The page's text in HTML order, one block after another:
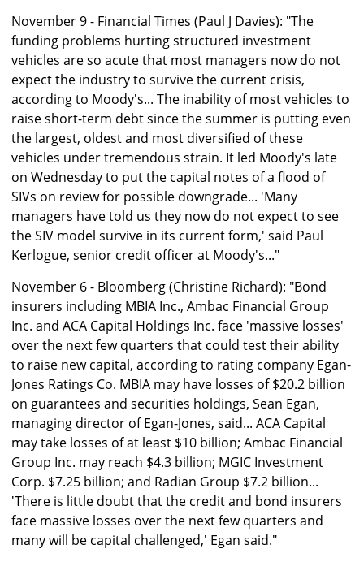
November 9 - Financial Times (Paul J Davies): "The
funding problems hurting structured investment
vehicles are so acute that most managers now do not
expect the industry to survive the current crisis,
according to Moody's... The inability of most vehicles to
raise short-term debt since the summer is putting even
the largest, oldest and most diversified of these
vehicles under tremendous strain. It led Moody's late
on Wednesday to put the capital notes of a flood of
SIVs on review for possible downgrade... 'Many
managers have told us they now do not expect to see
the SIV model survive in its current form,' said Paul
Kerlogue, senior credit officer at Moody's..."
November 6 - Bloomberg (Christine Richard): "Bond
insurers including MBIA Inc., Ambac Financial Group
Inc. and ACA Capital Holdings Inc. face 'massive losses'
over the next few quarters that could test their ability
to raise new capital, according to rating company Egan-
Jones Ratings Co. MBIA may have losses of $20.2 billion
on guarantees and securities holdings, Sean Egan,
managing director of Egan-Jones, said... ACA Capital
may take losses of at least $10 billion; Ambac Financial
Group Inc. may reach $4.3 billion; MGIC Investment
Corp. $7.25 billion; and Radian Group $7.2 billion...
'There is little doubt that the credit and bond insurers
face massive losses over the next few quarters and
many will be capital challenged,' Egan said."